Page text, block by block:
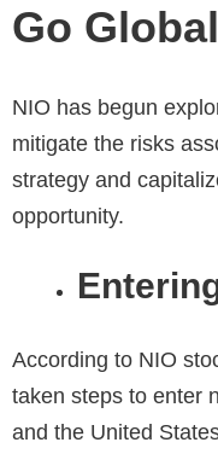
Go
NIO has begun
mitigate the risks
strategy and
opportunity.
According to NIO
taken steps to enter
and the United